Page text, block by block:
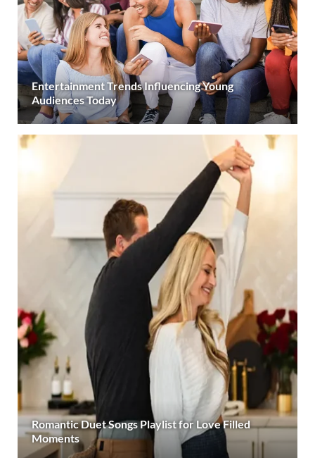
Entertainment Trends Influencing Young
Audiences Today
Romantic Duet Songs Playlist for Love Filled
Moments